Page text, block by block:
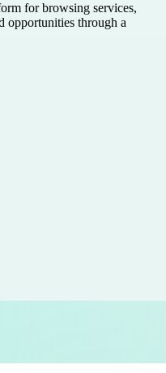
for browsing services,
opportunities through a